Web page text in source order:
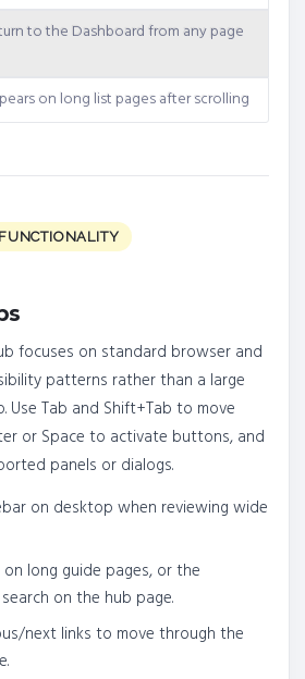
to the Dashboard from any page
on long list pages after scrolling
focuses on standard browser and
patterns rather than a large
Use Tab and Shift+Tab to move
or Space to activate buttons, and
panels or dialogs.
on desktop when reviewing wide
long guide pages, or the
on the hub page.
next links to move through the